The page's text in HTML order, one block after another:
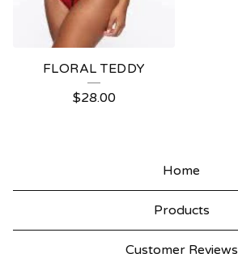
FLORAL TEDDY
$28.00
Home
Products
Customer Reviews